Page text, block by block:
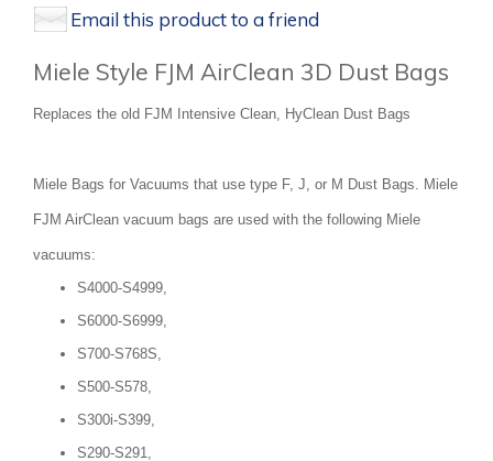
Email this product to a friend
Miele Style FJM AirClean 3D Dust Bags
Replaces the old FJM Intensive Clean, HyClean Dust Bags
Miele Bags for Vacuums that use type F, J, or M Dust Bags. Miele
FJM AirClean vacuum bags are used with the following Miele
vacuums:
S4000-S4999,
S6000-S6999,
S700-S768S,
S500-S578,
S300i-S399,
S290-S291,